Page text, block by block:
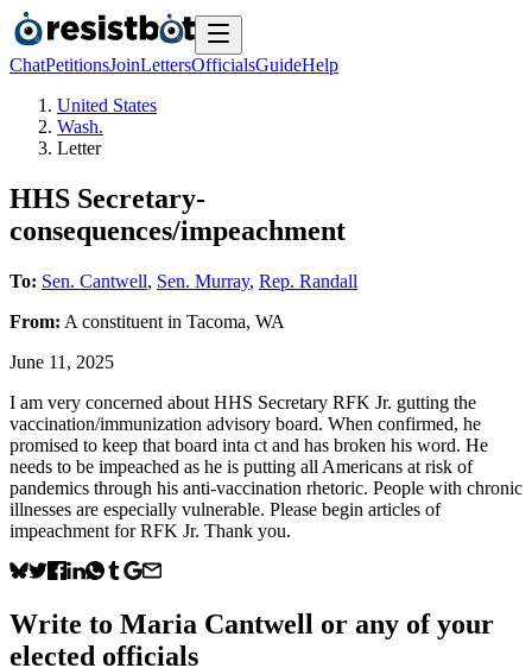
ChatPetitionsJoinLettersOfficialsGuideHelp
United States
Wash.
Letter
HHS Secretary-
consequences/impeachment
To: Sen. Cantwell, Sen. Murray, Rep. Randall
From: A constituent in Tacoma, WA
June 11, 2025
I am very concerned about HHS Secretary RFK Jr. gutting the
vaccination/immunization advisory board. When confirmed, he
promised to keep that board inta ct and has broken his word. He
needs to be impeached as he is putting all Americans at risk of
pandemics through his anti-vaccination rhetoric. People with chronic
illnesses are especially vulnerable. Please begin articles of
impeachment for RFK Jr. Thank you.
Write to Maria Cantwell or any of your
elected officials